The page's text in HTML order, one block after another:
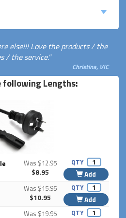
else!!! Love the products / the
/ the service."
Christina, VIC
following Lengths:
Was $12.95
$8.95
QTY
Add
Was $15.95
$10.95
QTY
Add
Was $19.95 QTY